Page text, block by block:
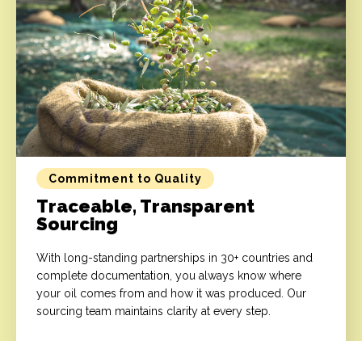
Commitment to Quality
Traceable, Transparent
Sourcing
With long-standing partnerships in 30+ countries and
complete documentation, you always know where
your oil comes from and how it was produced. Our
sourcing team maintains clarity at every step.